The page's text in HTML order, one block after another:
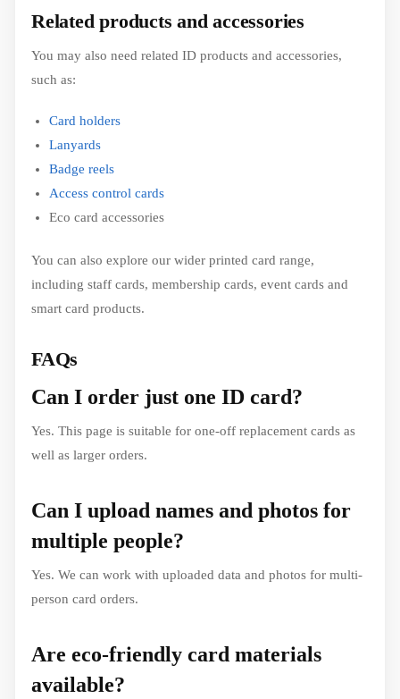
Related products and accessories
You may also need related ID products and accessories,
such as:
Card holders
Lanyards
Badge reels
Access control cards
Eco card accessories
You can also explore our wider printed card range,
including staff cards, membership cards, event cards and
smart card products.
FAQs
Can I order just one ID card?
Yes. This page is suitable for one-off replacement cards as
well as larger orders.
Can I upload names and photos for
multiple people?
Yes. We can work with uploaded data and photos for multi-
person card orders.
Are eco-friendly card materials
available?